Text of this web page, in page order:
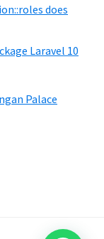
does
Laravel 10
Palace